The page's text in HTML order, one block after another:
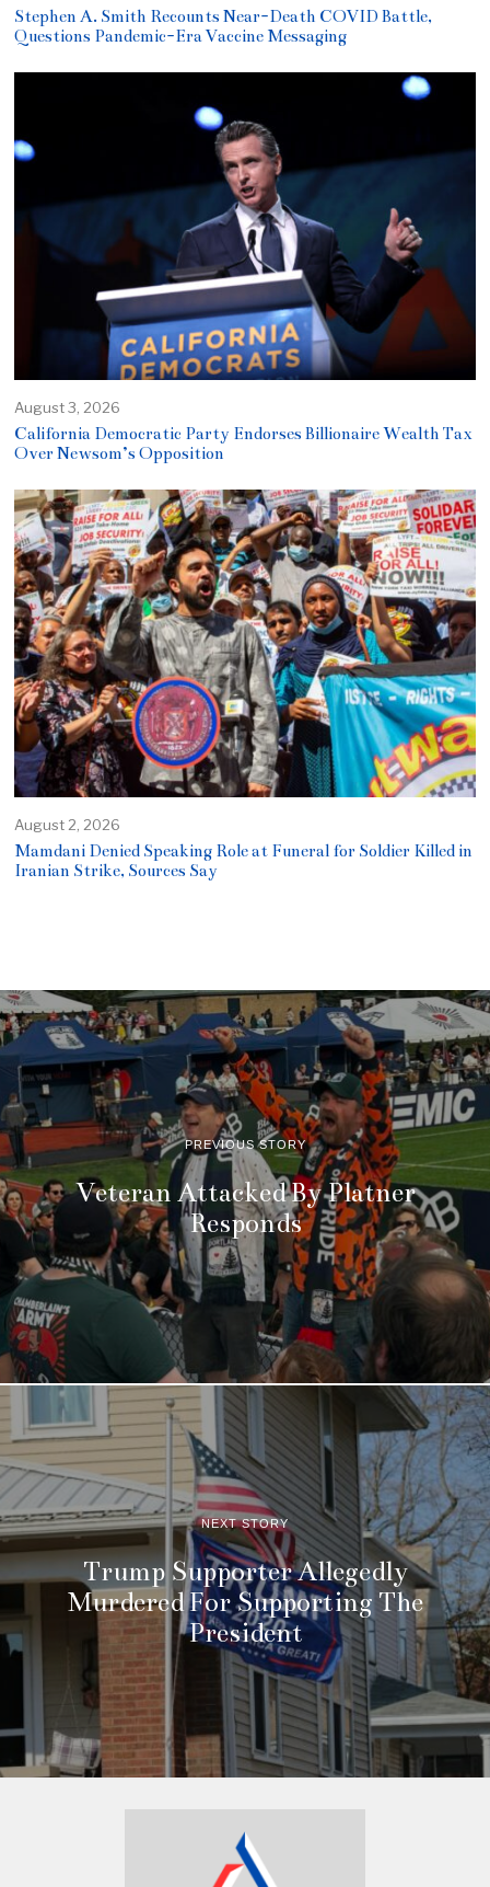
Stephen A. Smith Recounts Near-Death COVID Battle,
Questions Pandemic-Era Vaccine Messaging
August 3, 2026
California Democratic Party Endorses Billionaire Wealth Tax
Over Newsom’s Opposition
August 2, 2026
Mamdani Denied Speaking Role at Funeral for Soldier Killed in
Iranian Strike, Sources Say
PREVIOUS STORY
Veteran Attacked By Platner
Responds
NEXT STORY
Trump Supporter Allegedly
Murdered For Supporting The
President